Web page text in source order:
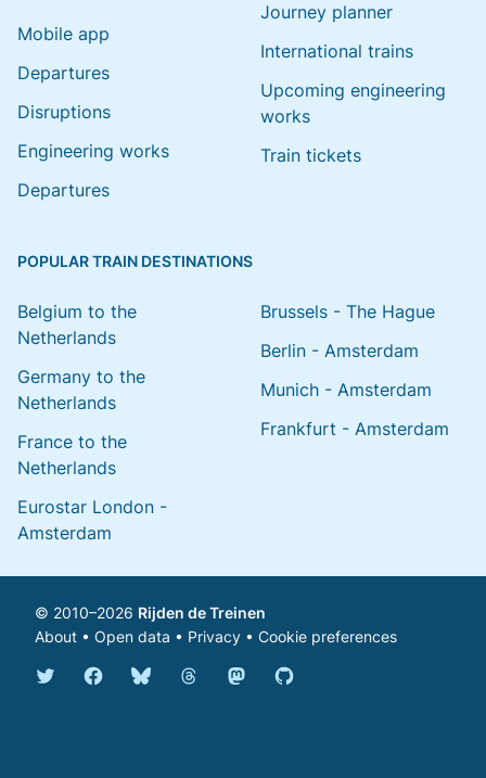
Mobile app
Departures
Disruptions
Engineering works
Departures
Journey planner
International trains
Upcoming engineering
works
Train tickets
POPULAR TRAIN DESTINATIONS
Belgium to the
Netherlands
Germany to the
Netherlands
France to the
Netherlands
Eurostar London -
Amsterdam
Brussels - The Hague
Berlin - Amsterdam
Munich - Amsterdam
Frankfurt - Amsterdam
© 2010–2026 Rijden de Treinen
About • Open data • Privacy • Cookie preferences